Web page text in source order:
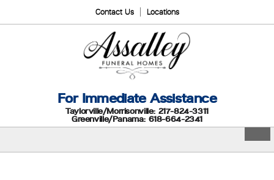
Contact Us Locations
For Immediate Assistance
Taylorville/Morrisonville: 217-824-3311
Greenville/Panama: 618-664-2341